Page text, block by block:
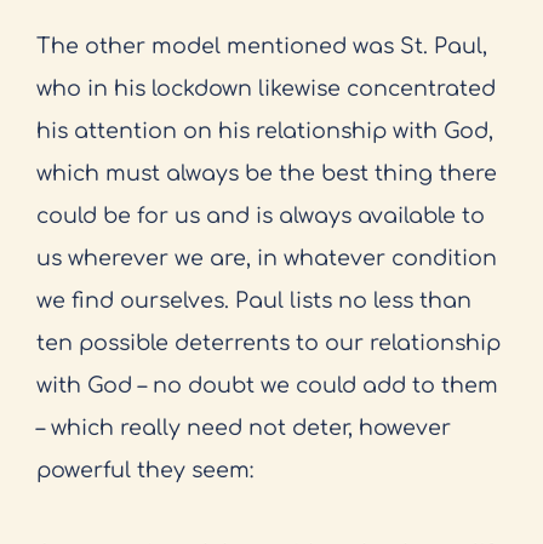
The other model mentioned was St. Paul,
who in his lockdown likewise concentrated
his attention on his relationship with God,
which must always be the best thing there
could be for us and is always available to
us wherever we are, in whatever condition
we find ourselves. Paul lists no less than
ten possible deterrents to our relationship
with God – no doubt we could add to them
– which really need not deter, however
powerful they seem: